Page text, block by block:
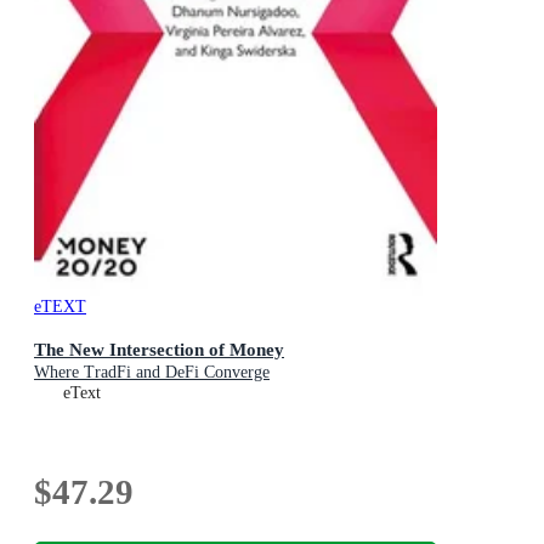
eTEXT
The New Intersection of Money
Where TradFi and DeFi Converge
eText
$47.29